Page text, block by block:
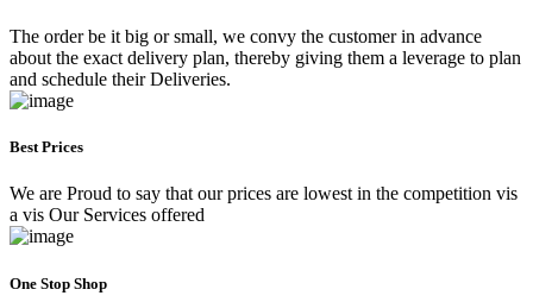
The order be it big or small, we convy the customer in advance
about the exact delivery plan, thereby giving them a leverage to plan
and schedule their Deliveries.
Best Prices
We are Proud to say that our prices are lowest in the competition vis
a vis Our Services offered
One Stop Shop